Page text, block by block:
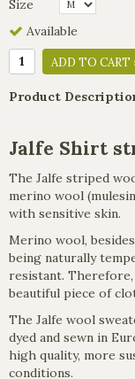
Size
Available
ADD TO CART
Product
Jalfe Shirt
The Jalfe striped
merino wool
with sensitive skin.
Merino wool,
being naturally
resistant. Therefore,
beautiful piece of
The Jalfe wool
dyed and sewn in
high quality, more
conditions.